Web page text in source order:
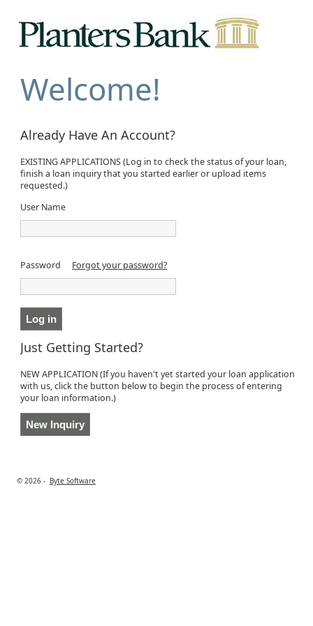
Welcome!
Already Have An Account?
EXISTING APPLICATIONS (Log in to check the status of your loan,
finish a loan inquiry that you started earlier or upload items
requested.)
User Name
Password Forgot your password?
Just Getting Started?
NEW APPLICATION (If you haven't yet started your loan application
with us, click the button below to begin the process of entering
your loan information.)
© 2026 - Byte Software